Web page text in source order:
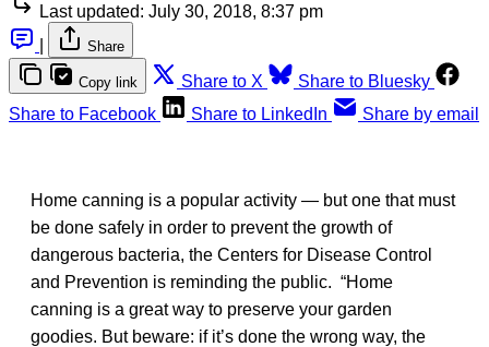
Last updated: July 30, 2018, 8:37 pm
Share
Copy link Share to X
Share to Bluesky
Share to Facebook
Share to LinkedIn Share by email
Home canning is a popular activity — but one that must
be done safely in order to prevent the growth of
dangerous bacteria, the Centers for Disease Control
and Prevention is reminding the public. “Home
canning is a great way to preserve your garden
goodies. But beware: if it’s done the wrong way, the